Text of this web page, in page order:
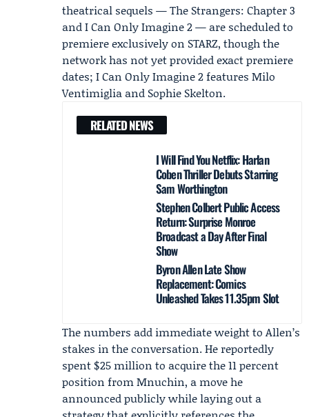
theatrical sequels — The Strangers: Chapter 3
and I Can Only Imagine 2 — are scheduled to
premiere exclusively on STARZ, though the
network has not yet provided exact premiere
dates; I Can Only Imagine 2 features Milo
Ventimiglia and Sophie Skelton.
RELATED NEWS
I Will Find You Netflix: Harlan
Coben Thriller Debuts Starring
Sam Worthington
Stephen Colbert Public Access
Return: Surprise Monroe
Broadcast a Day After Final
Show
Byron Allen Late Show
Replacement: Comics
Unleashed Takes 11.35pm Slot
The numbers add immediate weight to Allen’s
stakes in the conversation. He reportedly
spent $25 million to acquire the 11 percent
position from Mnuchin, a move he
announced publicly while laying out a